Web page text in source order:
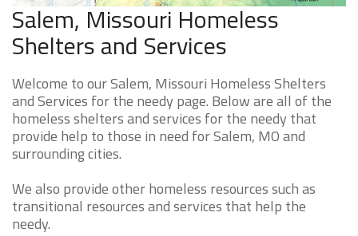
Salem, Missouri Homeless
Shelters and Services
Welcome to our Salem, Missouri Homeless Shelters
and Services for the needy page. Below are all of the
homeless shelters and services for the needy that
provide help to those in need for Salem, MO and
surrounding cities.
We also provide other homeless resources such as
transitional resources and services that help the
needy.